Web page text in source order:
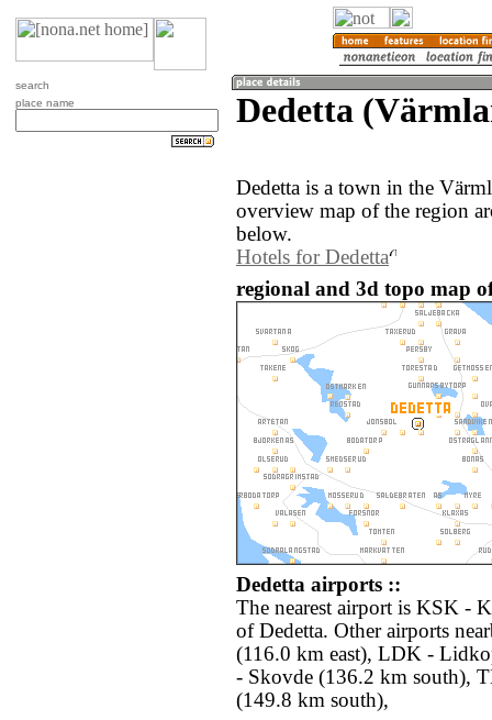
search
place name
Dedetta
Dedetta is a town in the
overview map of the region
below.
Hotels for Dedetta
regional and 3d topo map
Dedetta airports ::
The nearest airport is KSK -
of Dedetta. Other airports
(116.0 km east), LDK -
- Skovde (136.2 km south),
(149.8 km south),